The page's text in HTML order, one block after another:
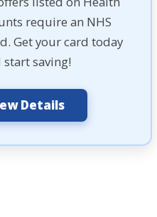
require an NHS
Get your card today
start saving!
Details